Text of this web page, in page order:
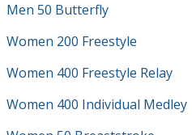
Men 50 Butterfly
Women 200 Freestyle
Women 400 Freestyle Relay
Women 400 Individual Medley